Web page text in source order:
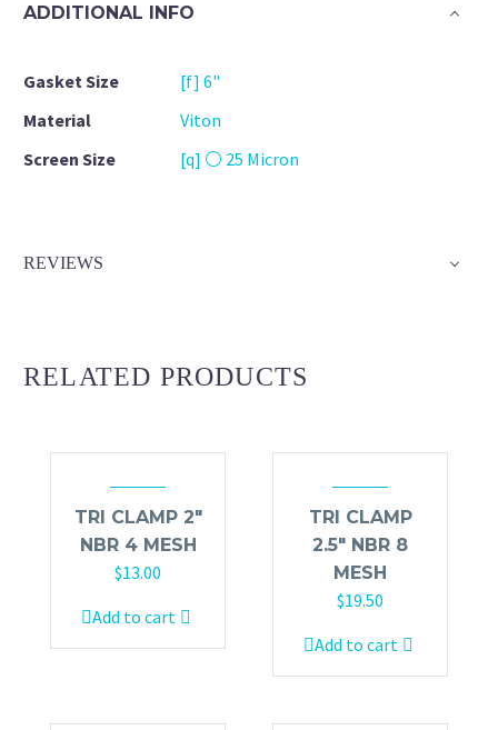
ADDITIONAL INFO
Gasket Size
[f] 6"
Material
Viton
Screen Size
[q] ⚪ 25 Micron
REVIEWS
RELATED PRODUCTS
TRI CLAMP 2″
NBR 4 MESH
$13.00
Add to cart
TRI CLAMP
2.5″ NBR 8
MESH
$19.50
Add to cart